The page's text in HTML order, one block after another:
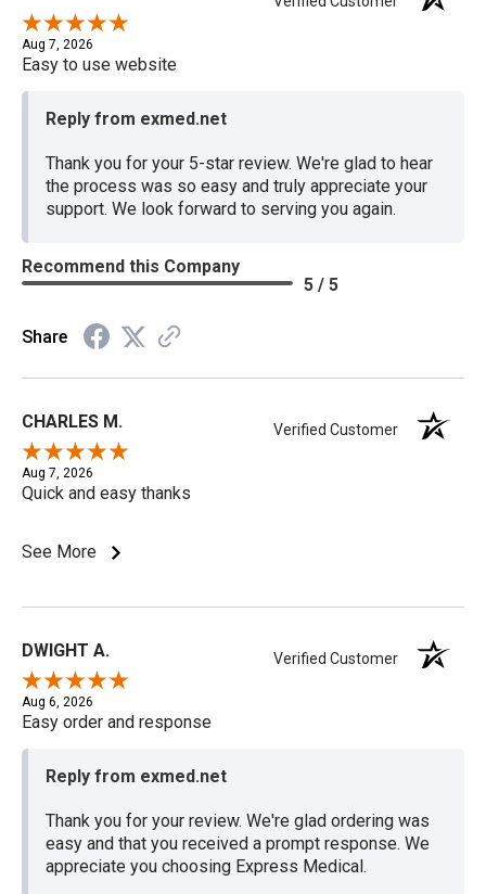
Aug 7, 2026
Easy to use website
Reply from exmed.net
Thank you for your 5-star review. We're glad to hear
the process was so easy and truly appreciate your
support. We look forward to serving you again.
Recommend this Company
5 / 5
Share
CHARLES M. Verified Customer
Aug 7, 2026
Quick and easy thanks
See More
DWIGHT A. Verified Customer
Aug 6, 2026
Easy order and response
Reply from exmed.net
Thank you for your review. We're glad ordering was
easy and that you received a prompt response. We
appreciate you choosing Express Medical.